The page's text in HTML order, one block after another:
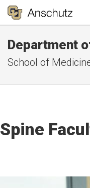
Department
School of
Spine